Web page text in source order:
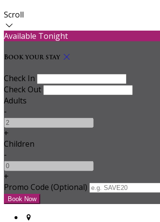
Scroll
Available Tonight
Book your stay
Check In
Check Out
Adults
-
+
Children
-
+
Promo Code (Optional)